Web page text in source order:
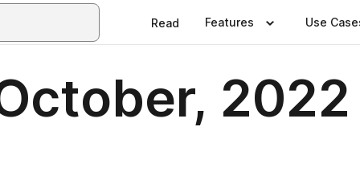
Read Features Use
2022